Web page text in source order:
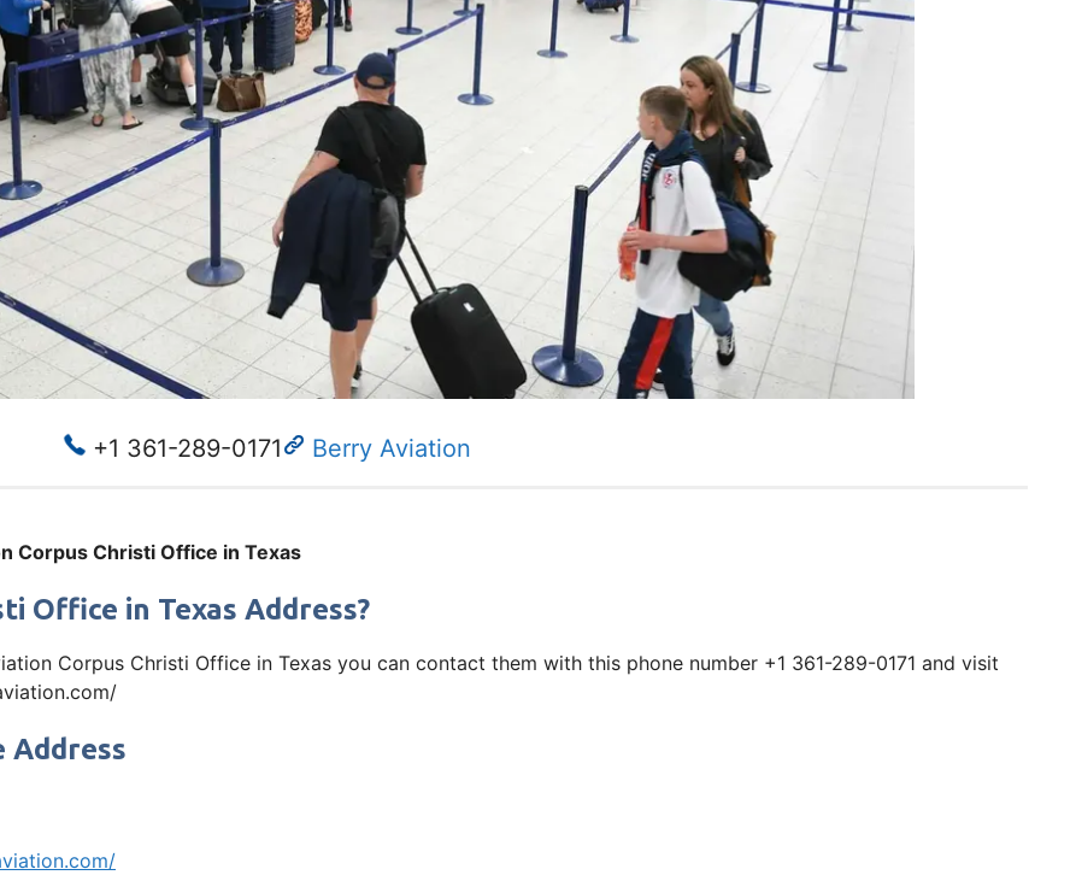
+1 361-289-0171 Berry Aviation
Corpus Christi Office in Texas
Office in Texas Address?
Corpus Christi Office in Texas you can contact them with this phone number +1 361-289-0171 and visit
Address